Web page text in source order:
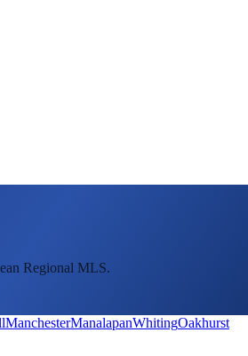
Regional MLS.
ManchesterManalapanWhitingOakhurst